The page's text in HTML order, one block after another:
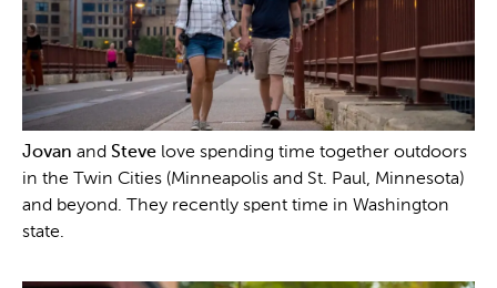
Jovan and Steve love spending time together outdoors
in the Twin Cities (Minneapolis and St. Paul, Minnesota)
and beyond. They recently spent time in Washington
state.